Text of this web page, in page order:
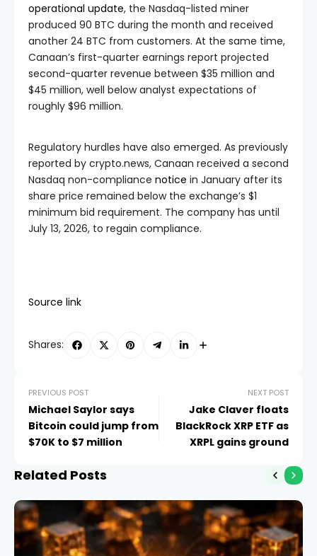
operational update, the Nasdaq-listed miner
produced 90 BTC during the month and received
another 24 BTC from customers. At the same time,
Canaan’s first-quarter earnings report projected
second-quarter revenue between $35 million and
$45 million, well below analyst expectations of
roughly $96 million.
Regulatory hurdles have also emerged. As previously
reported by crypto.news, Canaan received a second
Nasdaq non-compliance notice in January after its
share price remained below the exchange’s $1
minimum bid requirement. The company has until
July 13, 2026, to regain compliance.
Source link
Shares:
PREVIOUS POST
Michael Saylor says
Bitcoin could jump from
$70K to $7 million
NEXT POST
Jake Claver floats
BlackRock XRP ETF as
XRPL gains ground
Related Posts